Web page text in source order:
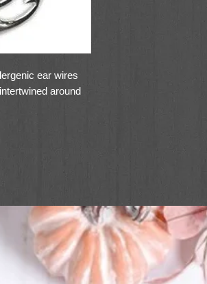
ear wires
around